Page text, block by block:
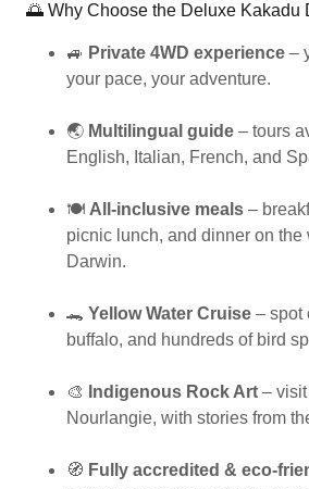
🌅 Why Choose the Deluxe Kakadu
🚙 Private 4WD experience–
your pace, your adventure.
🌏 Multilingual guide– tours
English, Italian, French, and
🍽️ All-inclusive meals–
picnic lunch, and dinner on the
Darwin.
🐊 Yellow Water Cruise– spot
buffalo, and hundreds of bird
🎨 Indigenous Rock Art– visit
Nourlangie, with stories from
🧭 Fully accredited & eco-